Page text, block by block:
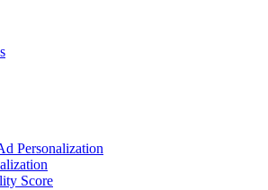
Personalization
Score